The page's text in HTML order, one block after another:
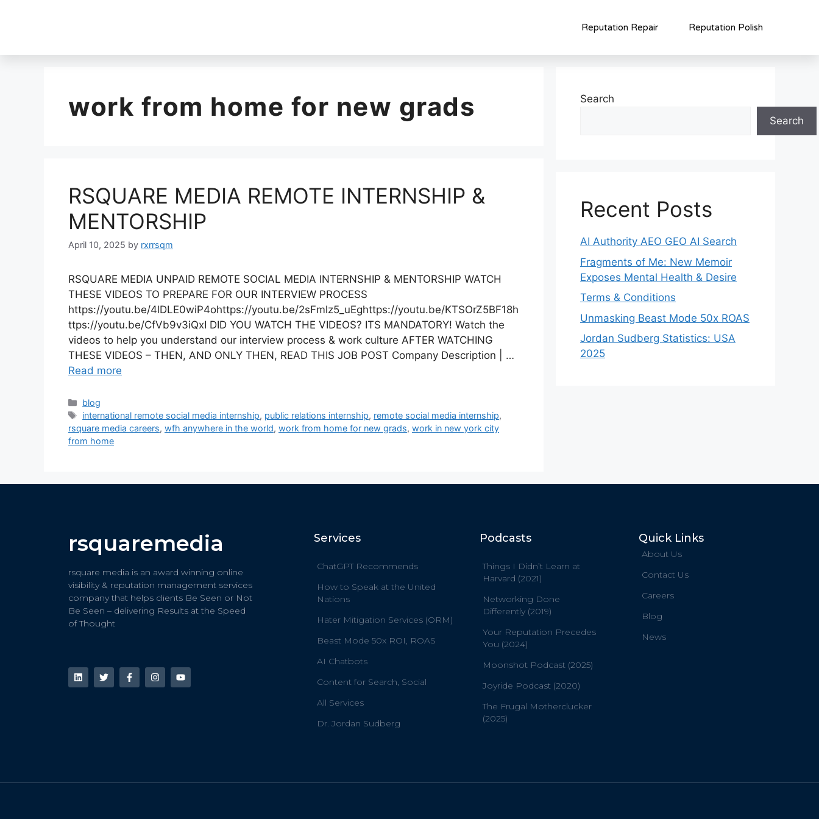
Reputation Repair Reputation Polish
work from home for new grads
RSQUARE MEDIA REMOTE INTERNSHIP &
MENTORSHIP
April 10, 2025 by rxrrsqm
RSQUARE MEDIA UNPAID REMOTE SOCIAL MEDIA INTERNSHIP & MENTORSHIP WATCH
THESE VIDEOS TO PREPARE FOR OUR INTERVIEW PROCESS
https://youtu.be/4lDLE0wiP4ohttps://youtu.be/2sFmlz5_uEghttps://youtu.be/KTSOrZ5BF18h
ttps://youtu.be/CfVb9v3iQxI DID YOU WATCH THE VIDEOS? ITS MANDATORY! Watch the
videos to help you understand our interview process & work culture AFTER WATCHING
THESE VIDEOS – THEN, AND ONLY THEN, READ THIS JOB POST Company Description | …
Read more
blog
international remote social media internship, public relations internship, remote social media internship,
rsquare media careers, wfh anywhere in the world, work from home for new grads, work in new york city
from home
Search
Search
Recent Posts
AI Authority AEO GEO AI Search
Fragments of Me: New Memoir
Exposes Mental Health & Desire
Terms & Conditions
Unmasking Beast Mode 50x ROAS
Jordan Sudberg Statistics: USA
2025
rsquaremedia
rsquare media is an award winning online
visibility & reputation management services
company that helps clients Be Seen or Not
Be Seen – delivering Results at the Speed
of Thought
Services
ChatGPT Recommends
How to Speak at the United
Nations
Hater Mitigation Services (ORM)
Beast Mode 50x ROI, ROAS
AI Chatbots
Content for Search, Social
All Services
Dr. Jordan Sudberg
Podcasts
Things I Didn’t Learn at
Harvard (2021)
Networking Done
Differently (2019)
Your Reputation Precedes
You (2024)
Moonshot Podcast (2025)
Joyride Podcast (2020)
The Frugal Motherclucker
(2025)
Quick Links
About Us
Contact Us
Careers
Blog
News